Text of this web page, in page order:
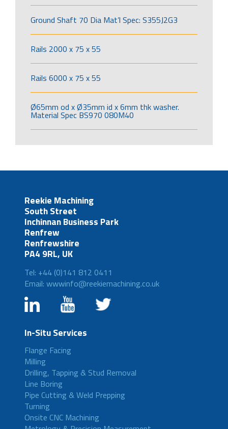
Ground Shaft 70 Dia Mat’l Spec: S355J2G3
Rails 2000 x 75 x 55
Rails 6000 x 75 x 55
Ø65mm od x Ø35mm id x 6mm thk washer.
Material Spec BS970 080M40
Reekie Machining
South Street
Inchinnan Business Park
Renfrew
Renfrewshire
PA4 9RL, UK
Tel: +44 (0)141 812 0411
Email: wwwinfo@reekiemachining.co.uk
In-Situ Services
Flange Facing
Milling
Drilling, Tapping & Stud Removal
Line Boring
Pipe Cutting & Weld Prepping
Turning
Onsite CNC Machining